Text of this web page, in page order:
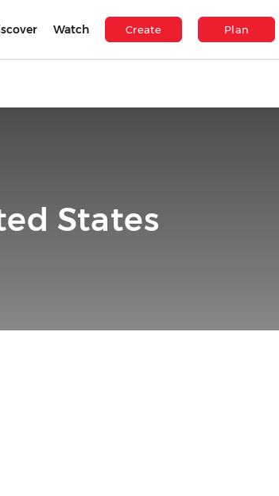
Watch Create Plan
States